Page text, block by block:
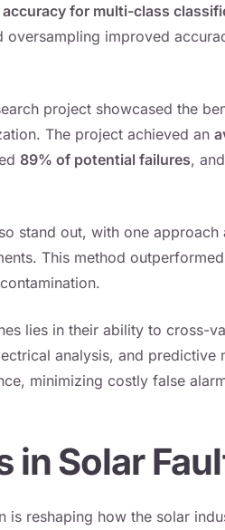
for multi-class
oversampling improved
project showcased the
The project achieved an
89% of potential failures,
stand out, with one approach
This method
lies in their ability to cross-
analysis, and predictive
minimizing costly false
in Solar
is reshaping how the solar